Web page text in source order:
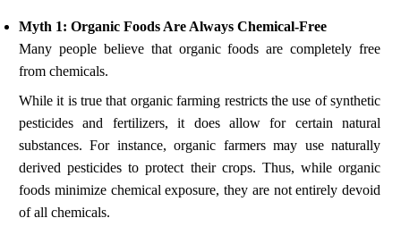
Myth 1: Organic Foods Are Always Chemical-Free
Many people believe that organic foods are completely free
from chemicals.
While it is true that organic farming restricts the use of synthetic
pesticides and fertilizers, it does allow for certain natural
substances. For instance, organic farmers may use naturally
derived pesticides to protect their crops. Thus, while organic
foods minimize chemical exposure, they are not entirely devoid
of all chemicals.